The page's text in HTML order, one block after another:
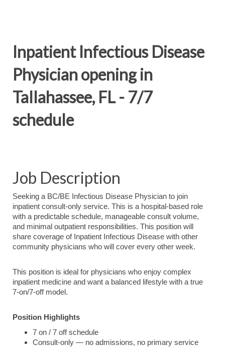
Inpatient Infectious Disease
Physician opening in
Tallahassee, FL - 7/7
schedule
Job Description
Seeking a BC/BE Infectious Disease Physician to join
inpatient consult‑only service. This is a hospital‑based role
with a predictable schedule, manageable consult volume,
and minimal outpatient responsibilities. This position will
share coverage of Inpatient Infectious Disease with other
community physicians who will cover every other week.
This position is ideal for physicians who enjoy complex
inpatient medicine and want a balanced lifestyle with a true
7‑on/7‑off model.
Position Highlights
7 on / 7 off schedule
Consult‑only — no admissions, no primary service